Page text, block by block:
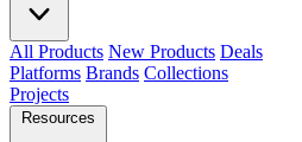
All Products New Products Deals
Platforms Brands Collections
Projects
Resources